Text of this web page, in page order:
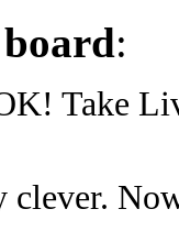
:
Take
clever.